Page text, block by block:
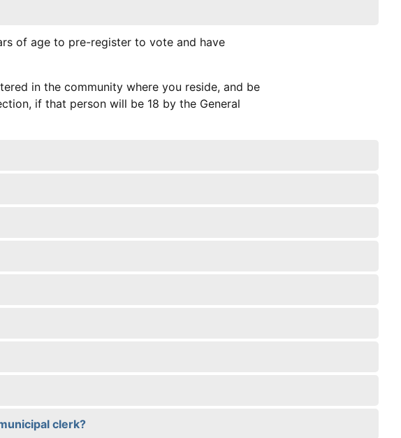
of age to pre-register to vote and have
in the community where you reside, and be
if that person will be 18 by the General
clerk?